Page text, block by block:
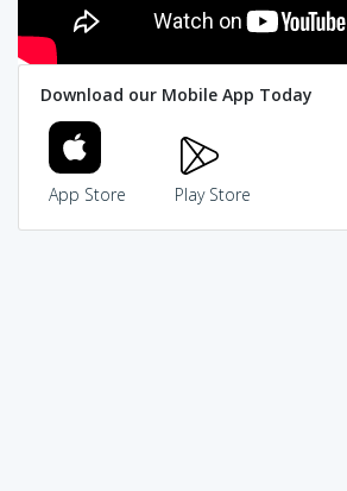
Download our Mobile App Today
App Store Play Store